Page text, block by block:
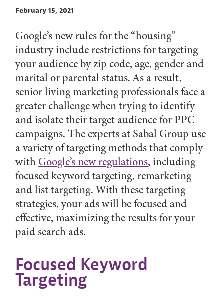
February 15, 2021
Google’s new rules for the “housing”
industry include restrictions for targeting
your audience by zip code, age, gender and
marital or parental status. As a result,
senior living marketing professionals face a
greater challenge when trying to identify
and isolate their target audience for PPC
campaigns. The experts at Sabal Group use
a variety of targeting methods that comply
with Google’s new regulations, including
focused keyword targeting, remarketing
and list targeting. With these targeting
strategies, your ads will be focused and
effective, maximizing the results for your
paid search ads.
Focused Keyword
Targeting